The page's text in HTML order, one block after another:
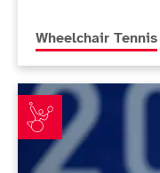
More news
Wheelchair Tennis
Hewett and Reid